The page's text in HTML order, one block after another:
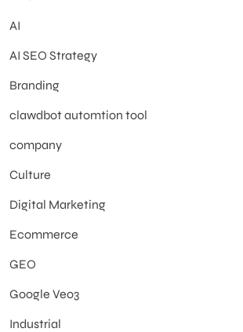
AI
AI SEO Strategy
Branding
clawdbot automtion tool
company
Culture
Digital Marketing
Ecommerce
GEO
Google Veo3
Industrial